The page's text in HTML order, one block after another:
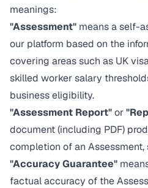
meanings:
"Assessment" means a self-
our platform based on the
covering areas such as UK
skilled worker salary
business eligibility.
"Assessment Report"or
document (including PDF)
completion of an
"Accuracy Guarantee"
factual accuracy of the